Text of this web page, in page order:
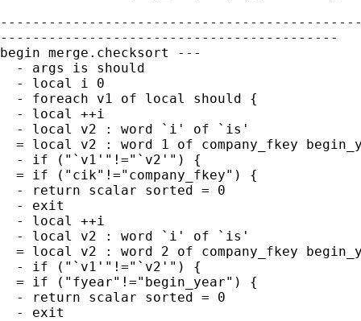
------------------------------------------
begin merge.checksort ---
  - args is should
  - local i 0
  - foreach v1 of local should {
  - local ++i
  - local v2 : word `i' of `is'
= local v2 : word 1 of company_fkey
  - if ("`v1'"!="`v2'") {
  = if ("cik"!="company_fkey") {
  - return scalar sorted = 0
  - exit
  - local ++i
  - local v2 : word `i' of `is'
= local v2 : word 2 of company_fkey
  - if ("`v1'"!="`v2'") {
  = if ("fyear"!="begin_year") {
  - return scalar sorted = 0
  - exit